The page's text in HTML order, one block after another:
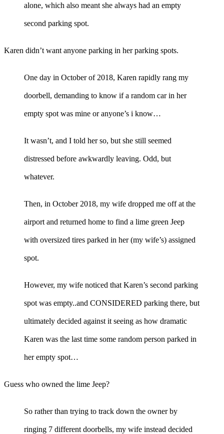
alone, which also meant she always had an empty
second parking spot.
Karen didn’t want anyone parking in her parking spots.
One day in October of 2018, Karen rapidly rang my
doorbell, demanding to know if a random car in her
empty spot was mine or anyone’s i know…
It wasn’t, and I told her so, but she still seemed
distressed before awkwardly leaving. Odd, but
whatever.
Then, in October 2018, my wife dropped me off at the
airport and returned home to find a lime green Jeep
with oversized tires parked in her (my wife’s) assigned
spot.
However, my wife noticed that Karen’s second parking
spot was empty..and CONSIDERED parking there, but
ultimately decided against it seeing as how dramatic
Karen was the last time some random person parked in
her empty spot…
Guess who owned the lime Jeep?
So rather than trying to track down the owner by
ringing 7 different doorbells, my wife instead decided